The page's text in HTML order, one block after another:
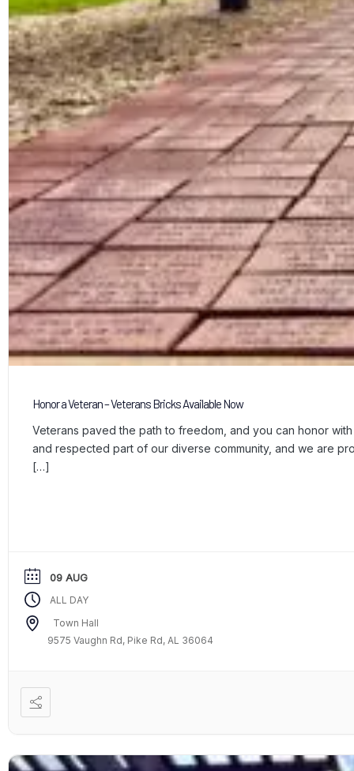
Honor a Veteran – Veterans Bricks Available Now
Veterans paved the path to freedom, and you can honor
and respected part of our diverse community, and we are
[…]
09 AUG
ALL DAY
Town Hall
9575 Vaughn Rd, Pike Rd, AL 36064